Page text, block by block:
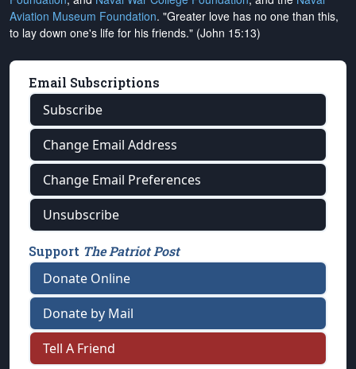
Aviation Museum Foundation. "Greater love has no one than this,
to lay down one's life for his friends." (John 15:13)
Email Subscriptions
Subscribe
Change Email Address
Change Email Preferences
Unsubscribe
Support The Patriot Post
Donate Online
Donate by Mail
Tell A Friend